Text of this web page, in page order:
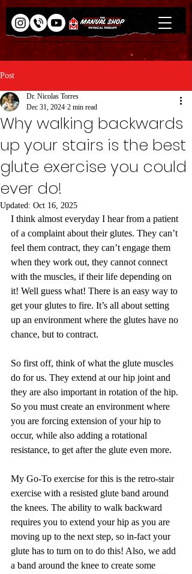
Post
Why walking backwards
up your stairs is the best
glute exercise you could
ever do!
Dr. Nicolas Torres
Dec 31, 2024 2 min read
Updated: Oct 16, 2025
I think almost everyday I hear from a patient
of a complaint about their glutes. They can’t
feel them contract, they can’t engage them
when they work out, they cannot connect
with the muscles, if their life depending on
it! Well guess what! There is an easy way to
get your glutes to fire. It’s all about setting
up an environment where the glutes have no
chance, but to contract.
So first off, think of what the glute muscles
do for us. They extend at our hip joint and
they are also important in rotation of the hip.
So you must create an environment where
you are forcing extension of your hip to
occur, while also adding a rotational
resistance, to get after the glute even more.
My Go-To exercise for this is the retro-stair
exercise with a resisted glute band around
the knees. The ability to walk backward
requires you to extend your hip as you are
moving up to the next step, so in-fact your
glute has to turn on to do this! Also, we add
a band around the knee to create some